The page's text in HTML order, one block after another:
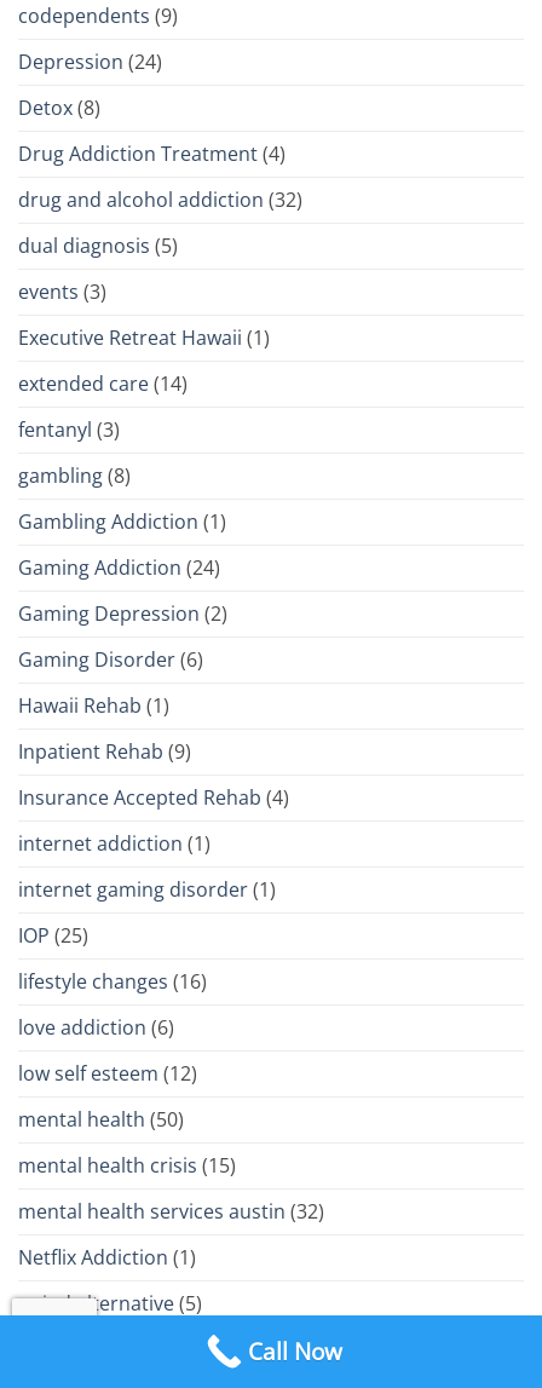
codependents (9)
Depression (24)
Detox(8)
Drug Addiction Treatment(4)
drug and alcohol addiction (32)
dual diagnosis (5)
events (3)
Executive Retreat Hawaii (1)
extended care(14)
fentanyl (3)
gambling(8)
Gambling Addiction (1)
Gaming Addiction (24)
Gaming Depression (2)
Gaming Disorder(6)
Hawaii Rehab (1)
Inpatient Rehab (9)
Insurance Accepted Rehab (4)
internet addiction (1)
internet gaming disorder(1)
IOP (25)
lifestyle changes (16)
love addiction (6)
low self esteem (12)
mental health (50)
mental health crisis (15)
mental health services austin (32)
Netflix Addiction (1)
opiod alternative(5)
Call Now